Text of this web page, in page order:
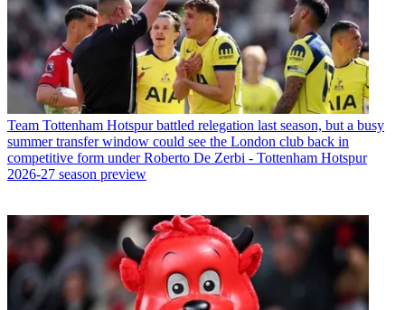
Team Tottenham Hotspur battled relegation last season, but a busy
summer transfer window could see the London club back in
competitive form under Roberto De Zerbi - Tottenham Hotspur
2026-27 season preview